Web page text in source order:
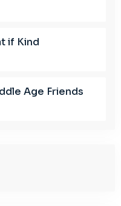
if Kind
Age Friends